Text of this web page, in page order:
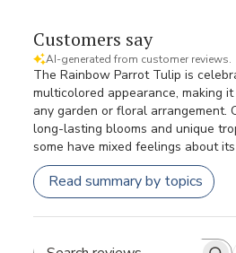
Customers say
AI-generated from customer reviews.
The Rainbow Parrot Tulip is
multicolored appearance, making
any garden or floral arrangement.
long-lasting blooms and unique
some have mixed feelings about
Read summary by topics